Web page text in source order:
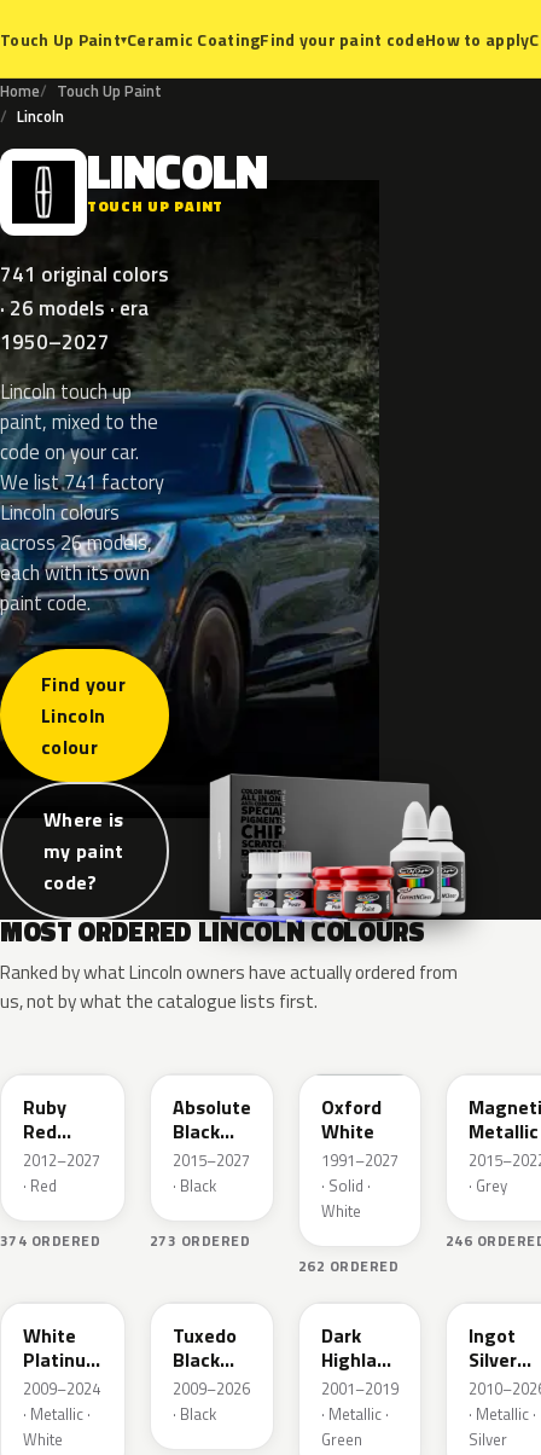
Touch Up Paint▾Ceramic CoatingFind your paint codeHow to apply
Home
Touch Up Paint
Lincoln
L LINCOLN
TOUCH UP PAINT
741 original colors
· 26 models · era
1950–2027
Lincoln touch up
paint, mixed to the
code on your car.
We list 741 factory
Lincoln colours
across 26 models,
each with its own
paint code.
Find your
Lincoln
colour
Where is
my paint
code?
MOST ORDERED LINCOLN COLOURS
Ranked by what Lincoln owners have actually ordered from
us, not by what the catalogue lists first.
Ruby
Red
Metallic
2012–2027
· Red
374 ORDERED
Absolute
Black
Pearl
2015–2027
· Black
273 ORDERED
Oxford
White
1991–2027
· Solid ·
White
262 ORDERED
Metallic
· Grey
246
White
Platinum
Tricoat
2009–2024
· Metallic ·
White
Tuxedo
Black
Metallic
2009–2026
· Black
PX
Dark
Highland
Green
Metallic
2001–2019
· Metallic ·
Green
Ingot
Silver
Metallic
· Metallic ·
Silver